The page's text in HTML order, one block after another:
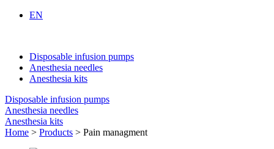
EN
Disposable infusion pumps
Anesthesia needles
Anesthesia kits
Disposable infusion pumps
Anesthesia needles
Anesthesia kits
Home > Products > Pain managment